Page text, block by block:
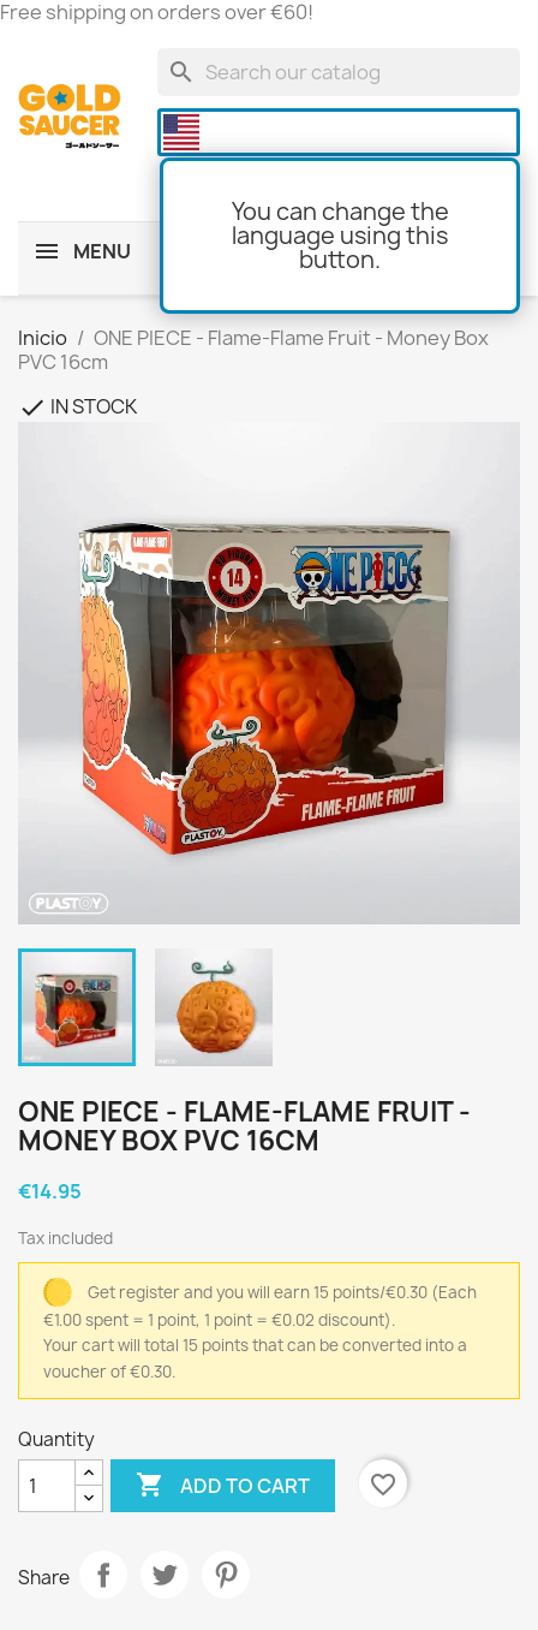
Free shipping on orders over €60!
search
You can change the
language using this
button.

MENU
Inicio
ONE PIECE - Flame-Flame Fruit - Money Box
PVC 16cm
check IN STOCK
ONE PIECE - FLAME-FLAME FRUIT -
MONEY BOX PVC 16CM
€14.95
Tax included
Get register and you will earn 15 points/€0.30 (Each
€1.00 spent = 1 point, 1 point = €0.02 discount).
Your cart will total 15 points that can be converted into a
voucher of €0.30.
Quantity
 ADD TO CART favorite_border
Share